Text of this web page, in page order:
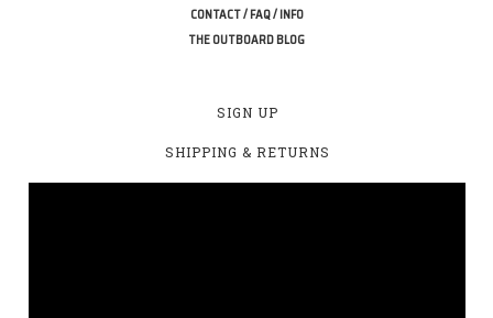
CONTACT / FAQ / INFO
THE OUTBOARD BLOG
SIGN UP
SHIPPING & RETURNS